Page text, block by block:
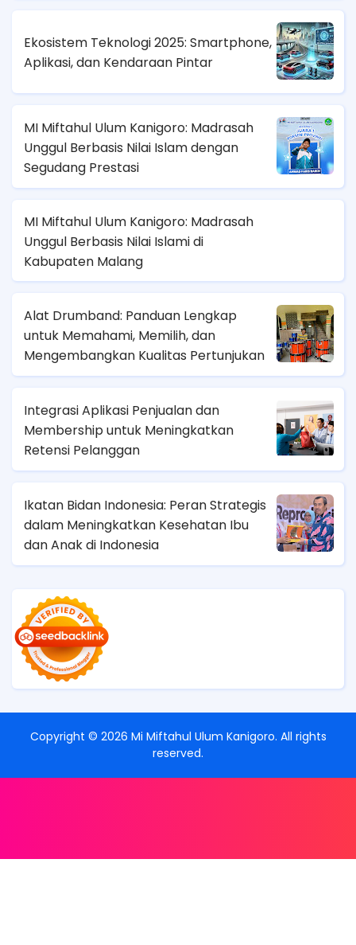
Ekosistem Teknologi 2025: Smartphone,
Aplikasi, dan Kendaraan Pintar
MI Miftahul Ulum Kanigoro: Madrasah
Unggul Berbasis Nilai Islam dengan
Segudang Prestasi
MI Miftahul Ulum Kanigoro: Madrasah
Unggul Berbasis Nilai Islami di
Kabupaten Malang
Alat Drumband: Panduan Lengkap
untuk Memahami, Memilih, dan
Mengembangkan Kualitas Pertunjukan
Integrasi Aplikasi Penjualan dan
Membership untuk Meningkatkan
Retensi Pelanggan
Ikatan Bidan Indonesia: Peran Strategis
dalam Meningkatkan Kesehatan Ibu
dan Anak di Indonesia
Copyright © 2026 Mi Miftahul Ulum Kanigoro. All rights
reserved.